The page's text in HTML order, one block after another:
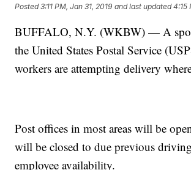
Posted3:11 PM, Jan 31, 2019 and last updated 4:15
BUFFALO, N.Y. (WKBW) — A
the United States Postal Service
workers are attempting delivery
Post offices in most areas will be
will be closed to due previous
employee availability.